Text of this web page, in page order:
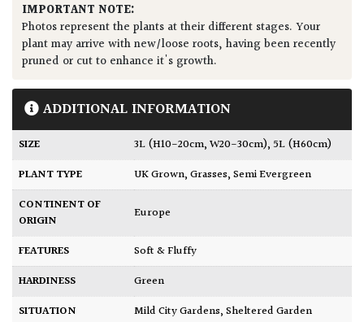
IMPORTANT NOTE:
Photos represent the plants at their different stages. Your
plant may arrive with new/loose roots, having been recently
pruned or cut to enhance it's growth.
ADDITIONAL INFORMATION
SIZE 3L (H10-20cm, W20-30cm), 5L (H60cm)
PLANT TYPE
UK Grown,Grasses,Semi Evergreen
CONTINENT OF
ORIGIN
Europe
FEATURES
Soft & Fluffy
HARDINESS
Green
SITUATION
Mild City Gardens,Sheltered Garden